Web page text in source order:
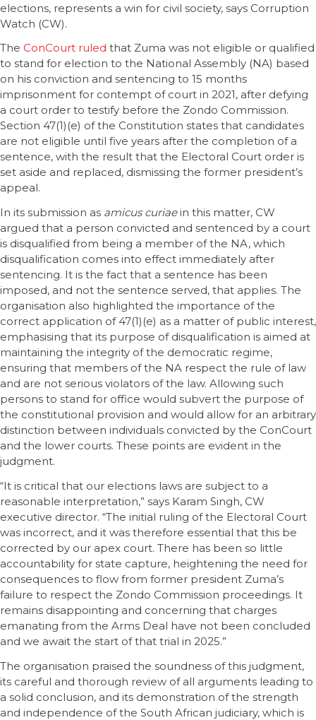
elections, represents a win for civil society, says Corruption
Watch (CW).
The ConCourt ruled that Zuma was not eligible or qualified
to stand for election to the National Assembly (NA) based
on his conviction and sentencing to 15 months
imprisonment for contempt of court in 2021, after defying
a court order to testify before the Zondo Commission.
Section 47(1)(e) of the Constitution states that candidates
are not eligible until five years after the completion of a
sentence, with the result that the Electoral Court order is
set aside and replaced, dismissing the former president’s
appeal.
In its submission as amicus curiaein this matter, CW
argued that a person convicted and sentenced by a court
is disqualified from being a member of the NA, which
disqualification comes into effect immediately after
sentencing. It is the fact that a sentence has been
imposed, and not the sentence served, that applies. The
organisation also highlighted the importance of the
correct application of 47(1)(e) as a matter of public interest,
emphasising that its purpose of disqualification is aimed at
maintaining the integrity of the democratic regime,
ensuring that members of the NA respect the rule of law
and are not serious violators of the law. Allowing such
persons to stand for office would subvert the purpose of
the constitutional provision and would allow for an arbitrary
distinction between individuals convicted by the ConCourt
and the lower courts. These points are evident in the
judgment.
“It is critical that our elections laws are subject to a
reasonable interpretation,” says Karam Singh, CW
executive director. “The initial ruling of the Electoral Court
was incorrect, and it was therefore essential that this be
corrected by our apex court. There has been so little
accountability for state capture, heightening the need for
consequences to flow from former president Zuma’s
failure to respect the Zondo Commission proceedings. It
remains disappointing and concerning that charges
emanating from the Arms Deal have not been concluded
and we await the start of that trial in 2025.”
The organisation praised the soundness of this judgment,
its careful and thorough review of all arguments leading to
a solid conclusion, and its demonstration of the strength
and independence of the South African judiciary, which is